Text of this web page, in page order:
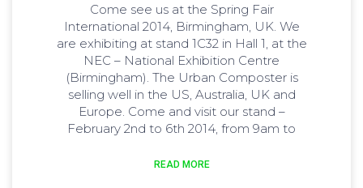
Come see us at the Spring Fair
International 2014, Birmingham, UK. We
are exhibiting at stand 1C32 in Hall 1, at the
NEC – National Exhibition Centre
(Birmingham). The Urban Composter is
selling well in the US, Australia, UK and
Europe. Come and visit our stand –
February 2nd to 6th 2014, from 9am to
READ MORE